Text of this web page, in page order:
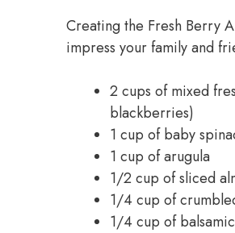
Creating the Fresh Berry
impress your family and
2 cups of mixed
blackberries)
1 cup of baby
1 cup of arugula
1/2 cup of sliced
1/4 cup of
1/4 cup of